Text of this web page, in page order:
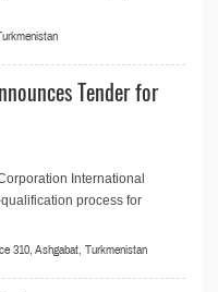
Tender for
International
process for
310, Ashgabat, Turkmenistan